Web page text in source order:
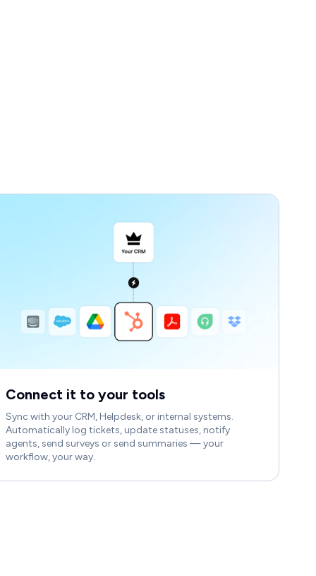
Connect it to your tools
Sync with your CRM, Helpdesk, or internal systems.
Automatically log tickets, update statuses, notify
agents, send surveys or send summaries — your
workflow, your way.